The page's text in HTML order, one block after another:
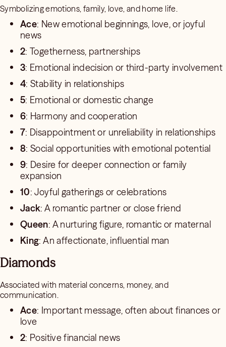
Symbolizing emotions, family, love, and home life.
Ace: New emotional beginnings, love, or joyful
news
2: Togetherness, partnerships
3: Emotional indecision or third-party involvement
4: Stability in relationships
5: Emotional or domestic change
6: Harmony and cooperation
7: Disappointment or unreliability in relationships
8: Social opportunities with emotional potential
9: Desire for deeper connection or family
expansion
10: Joyful gatherings or celebrations
Jack: A romantic partner or close friend
Queen: A nurturing figure, romantic or maternal
King: An affectionate, influential man
Diamonds
Associated with material concerns, money, and
communication.
Ace: Important message, often about finances or
love
2: Positive financial news